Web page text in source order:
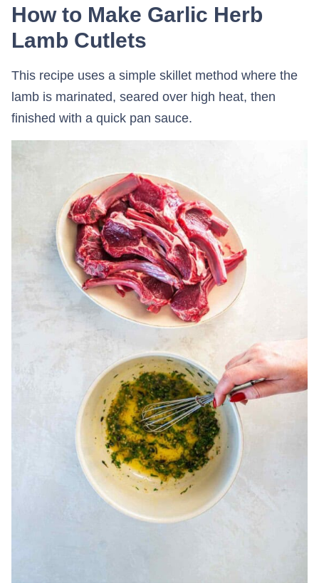
How to Make Garlic Herb
Lamb Cutlets
This recipe uses a simple skillet method where the
lamb is marinated, seared over high heat, then
finished with a quick pan sauce.